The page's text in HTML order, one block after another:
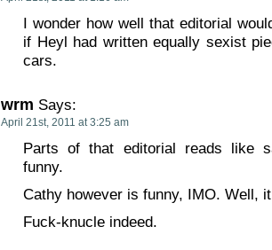
I wonder how well that editorial
if Heyl had written equally sexist
cars.
wrm Says:
April 21st, 2011 at 3:25 am
Parts of that editorial reads like
funny.
Cathy however is funny, IMO. Well,
Fuck-knucle indeed.